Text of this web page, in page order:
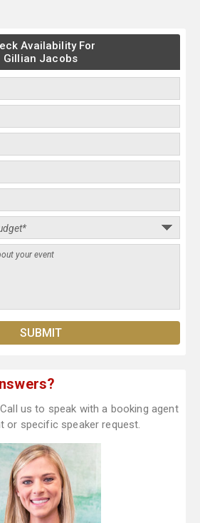
Availability For
Gillian Jacobs
us to speak with a booking agent
or specific speaker request.